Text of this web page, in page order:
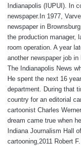
Indianapolis (IUPUI). In
newspaper.In 1977,
newspaper in
the production manager,
room operation. A year
another newspaper job
The Indianapolis News
He spent the next 16
department. During that
country for an editorial
cartoonist Charles
dream came true when
Indiana Journalism Hall
cartooning,2011 Robert